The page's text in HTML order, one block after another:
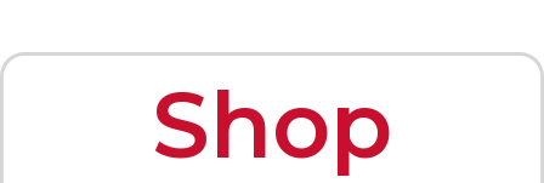
Shop